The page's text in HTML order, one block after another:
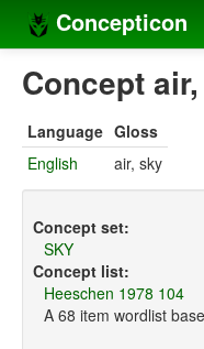
Concepticon
Home
Concept sets
Languages
Compilers
Concept
Language Gloss
English
air, sky
Concept set:
SKY
Concept list:
Heeschen 1978 104
A 68 item wordlist